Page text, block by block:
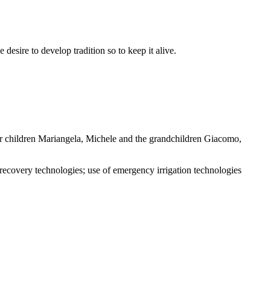
desire to develop tradition so to keep it alive.
Mariangela, Michele and the grandchildren Giacomo,
technologies; use of emergency irrigation technologies